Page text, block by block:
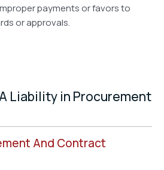
payments or favors to
or approvals.
Liability in Procurement
And Contract